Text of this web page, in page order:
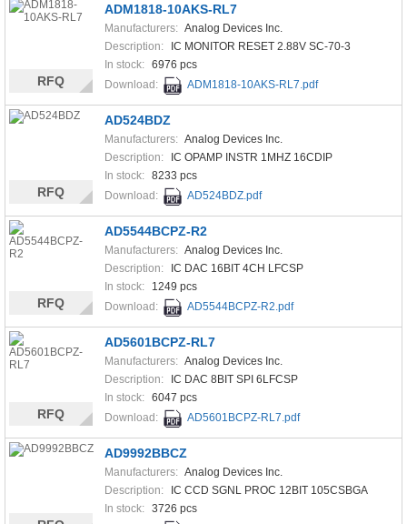
ADM1818-10AKS-RL7
Manufacturers: Analog Devices Inc.
Description:
IC MONITOR RESET 2.88V SC-70-3
In stock: 6976 pcs
Download:
ADM1818-10AKS-RL7.pdf
RFQ
AD524BDZ
Manufacturers: Analog Devices Inc.
Description:
IC OPAMP INSTR 1MHZ 16CDIP
In stock: 8233 pcs
Download:
AD524BDZ.pdf
RFQ
AD5544BCPZ-R2
Manufacturers: Analog Devices Inc.
Description:
IC DAC 16BIT 4CH LFCSP
In stock:
1249 pcs
Download:
AD5544BCPZ-R2.pdf
RFQ
AD5601BCPZ-RL7
Manufacturers: Analog Devices Inc.
Description:
IC DAC 8BIT SPI 6LFCSP
In stock: 6047 pcs
Download:
AD5601BCPZ-RL7.pdf
RFQ
AD9992BBCZ
Manufacturers: Analog Devices Inc.
Description:
IC CCD SGNL PROC 12BIT 105CSBGA
In stock: 3726 pcs